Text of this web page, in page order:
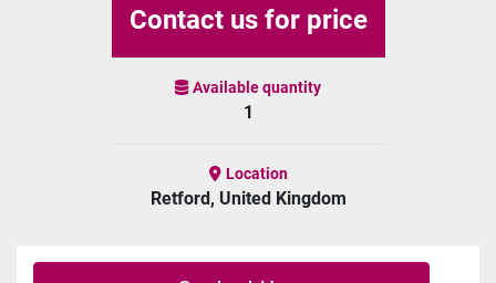
Contact us for price
Available quantity
1
Location
Retford, United Kingdom